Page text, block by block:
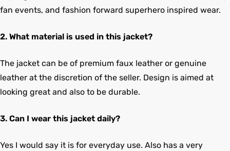
fan events, and fashion forward superhero inspired wear.
2. What material is used in this jacket?
The jacket can be of premium faux leather or genuine
leather at the discretion of the seller. Design is aimed at
looking great and also to be durable.
3. Can I wear this jacket daily?
Yes I would say it is for everyday use. Also has a very